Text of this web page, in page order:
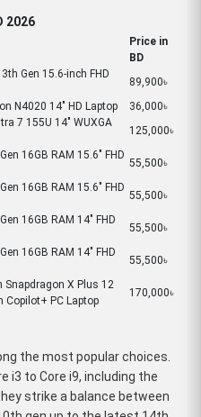
2026
Price in
BD
Gen 15.6-inch FHD
89,900৳
N4020 14" HD Laptop
36,000৳
7 155U 14" WUXGA
125,000৳
16GB RAM 15.6" FHD
55,500৳
16GB RAM 15.6" FHD
55,500৳
16GB RAM 14" FHD
55,500৳
16GB RAM 14" FHD
55,500৳
X Plus 12
Copilot+ PC Laptop
170,000৳
the most popular choices.
i3 to Core i9, including the
strike a balance between